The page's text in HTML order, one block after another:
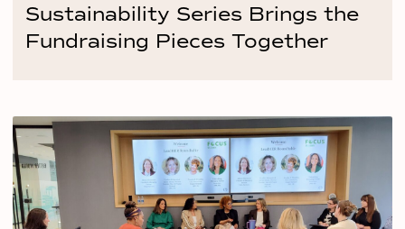
Sustainability Series Brings the
Fundraising Pieces Together